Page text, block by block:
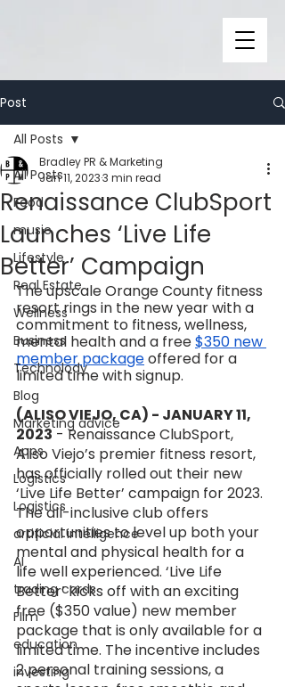
Post
All Posts
Food
music
Lifestyle
Real Estate
Wellness
Business
Technolody
Blog
Marketing advice
Apps
Logistics
Logistics
artificial intelligence
AI
trading cards
FIlm
education
investing
All Posts
Renaissance ClubSport
Launches ‘Live Life
Better’ Campaign
Bradley PR & Marketing
Jan 11, 20233 min read
The upscale Orange County fitness
resort rings in the new year with a
commitment to fitness, wellness,
mental health and a free $350 new
member package offered for a
limited time with signup.
(ALISO VIEJO, CA) - JANUARY 11,
2023 - Renaissance ClubSport,
Aliso Viejo’s premier fitness resort,
has officially rolled out their new
‘Live Life Better’ campaign for 2023.
The all-inclusive club offers
opportunities to level up both your
mental and physical health for a
life well experienced. ‘Live Life
Better’ kicks off with an exciting
free ($350 value) new member
package that is only available for a
limited time. The incentive includes
2 personal training sessions, a